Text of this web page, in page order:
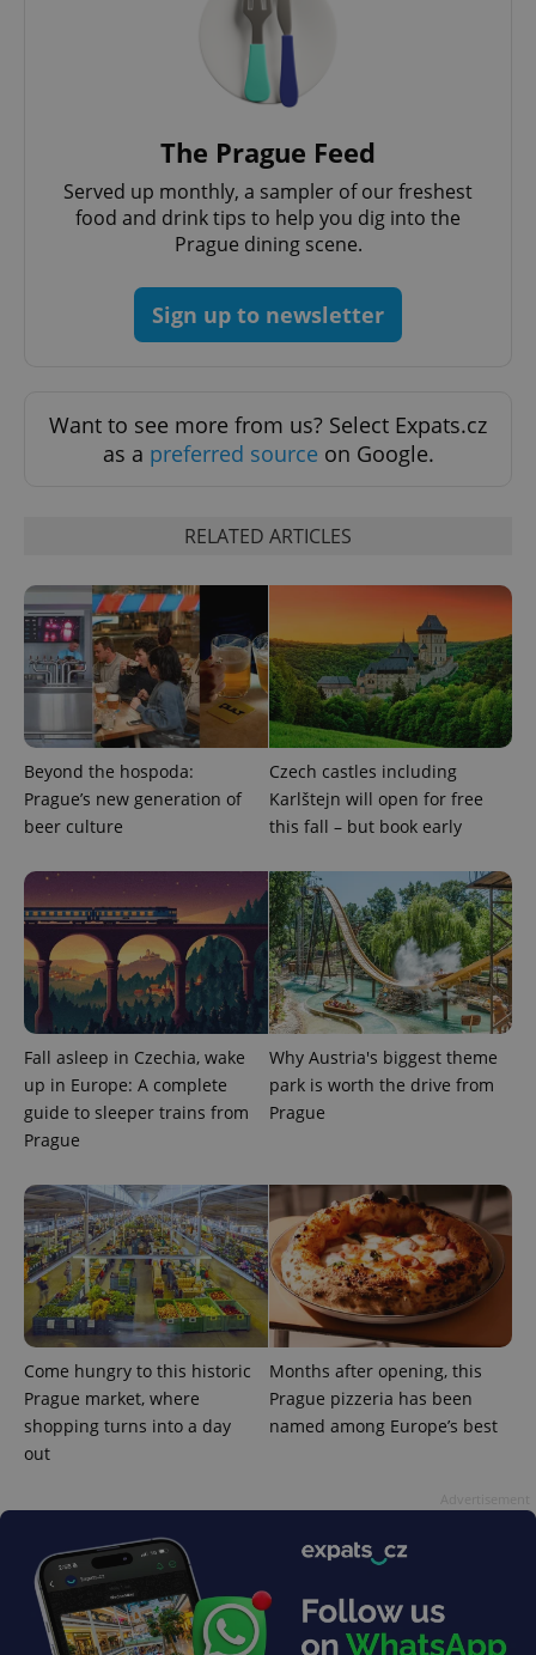
The Prague Feed
Served up monthly, a sampler of our freshest
food and drink tips to help you dig into the
Prague dining scene.
Sign up to newsletter
Want to see more from us? Select Expats.cz
as a preferred source on Google.
RELATED ARTICLES
Beyond the hospoda:
Prague’s new generation of
beer culture
Czech castles including
Karlštejn will open for free
this fall – but book early
Fall asleep in Czechia, wake
up in Europe: A complete
guide to sleeper trains from
Prague
Why Austria's biggest theme
park is worth the drive from
Prague
Come hungry to this historic
Prague market, where
shopping turns into a day
out
Months after opening, this
Prague pizzeria has been
named among Europe’s best